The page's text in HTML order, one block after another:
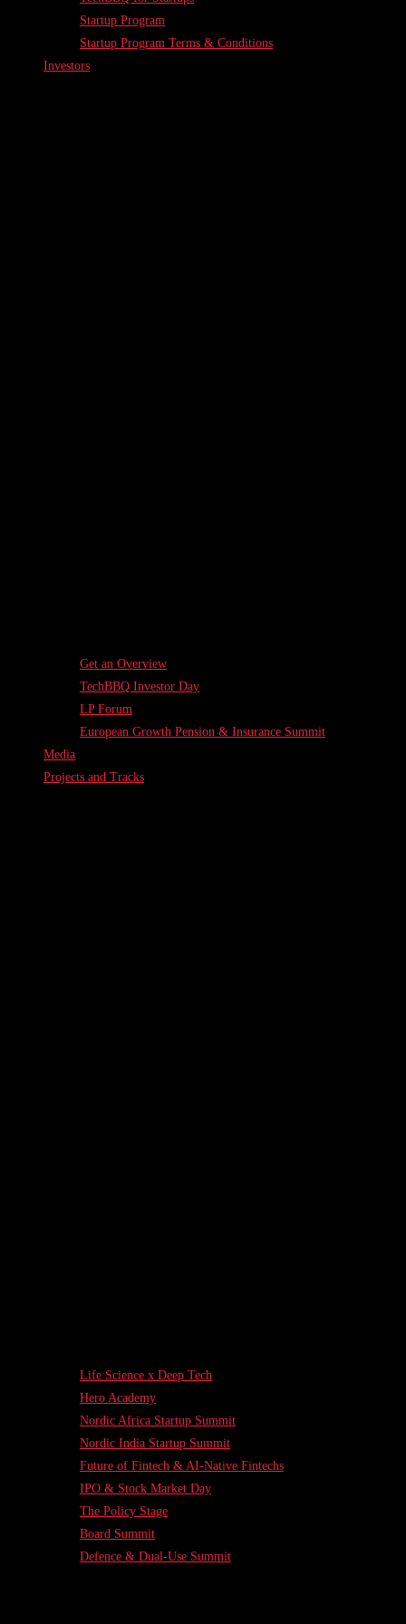
Startup Program
Startup Program Terms & Conditions
Investors
Get an Overview
TechBBQ Investor Day
LP Forum
European Growth Pension & Insurance Summit
Media
Projects and Tracks
Life Science x Deep Tech
Hero Academy
Nordic Africa Startup Summit
Nordic India Startup Summit
Future of Fintech & AI-Native Fintechs
IPO & Stock Market Day
The Policy Stage
Board Summit
Defence & Dual-Use Summit